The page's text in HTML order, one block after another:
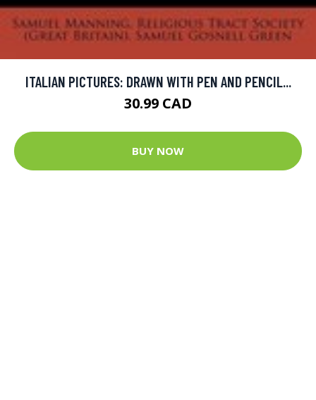
ITALIAN PICTURES: DRAWN WITH PEN AND PENCIL...
30.99 CAD
BUY NOW